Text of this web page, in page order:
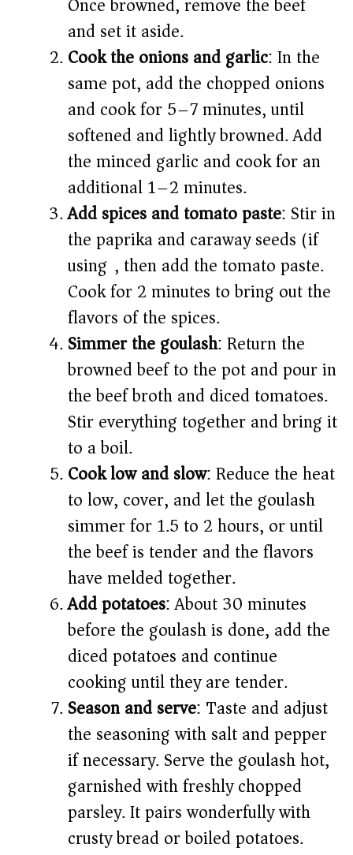
and set it aside.
Cook the onions and garlic: In the
same pot, add the chopped onions
and cook for 5–7 minutes, until
softened and lightly browned. Add
the minced garlic and cook for an
additional 1–2 minutes.
Add spices and tomato paste: Stir in
the paprika and caraway seeds (if
using), then add the tomato paste.
Cook for 2 minutes to bring out the
flavors of the spices.
Simmer the goulash: Return the
browned beef to the pot and pour in
the beef broth and diced tomatoes.
Stir everything together and bring it
to a boil.
Cook low and slow: Reduce the heat
to low, cover, and let the goulash
simmer for 1.5 to 2 hours, or until
the beef is tender and the flavors
have melded together.
Add potatoes: About 30 minutes
before the goulash is done, add the
diced potatoes and continue
cooking until they are tender.
Season and serve: Taste and adjust
the seasoning with salt and pepper
if necessary. Serve the goulash hot,
garnished with freshly chopped
parsley. It pairs wonderfully with
crusty bread or boiled potatoes.